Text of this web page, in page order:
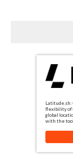
flexibility of
global
with the